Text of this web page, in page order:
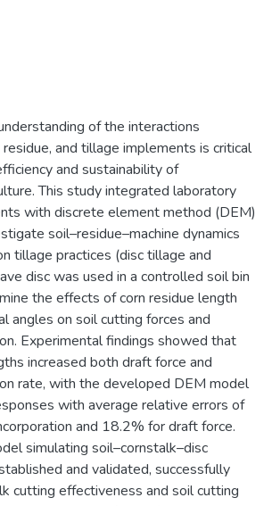
of the interactions
and tillage implements is critical
and sustainability of
This study integrated laboratory
with discrete element method (DEM)
soil–residue–machine dynamics
tillage practices (disc tillage and
disc was used in a controlled soil bin
the effects of corn residue length
angles on soil cutting forces and
Experimental findings showed that
increased both draft force and
rate, with the developed DEM model
with average relative errors of
and 18.2% for draft force.
simulating soil–cornstalk–disc
and validated, successfully
cutting effectiveness and soil cutting